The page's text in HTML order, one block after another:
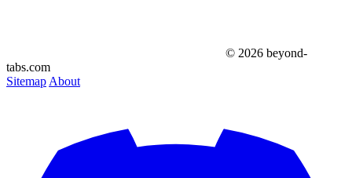
© 2026 beyond-
tabs.com
Sitemap About